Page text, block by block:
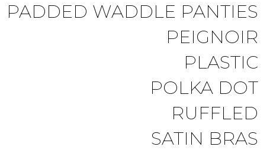
PADDED WADDLE PANTIES
PEIGNOIR
PLASTIC
POLKA DOT
RUFFLED
SATIN BRAS